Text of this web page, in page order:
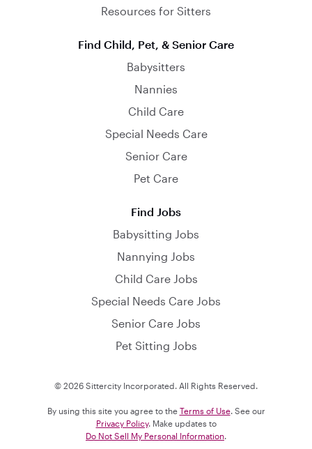
Resources for Sitters
Find Child, Pet, & Senior Care
Babysitters
Nannies
Child Care
Special Needs Care
Senior Care
Pet Care
Find Jobs
Babysitting Jobs
Nannying Jobs
Child Care Jobs
Special Needs Care Jobs
Senior Care Jobs
Pet Sitting Jobs
© 2026 Sittercity Incorporated. All Rights Reserved.
By using this site you agree to the Terms of Use. See our
Privacy Policy. Make updates to
Do Not Sell My Personal Information.